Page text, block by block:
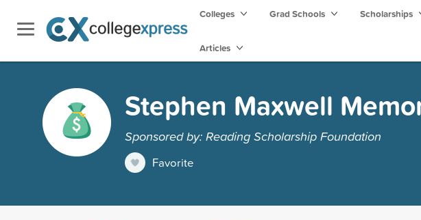
Colleges Grad Schools Scholarships
Articles
Stephen Maxwell
Sponsored by: Reading Scholarship Foundation
Favorite